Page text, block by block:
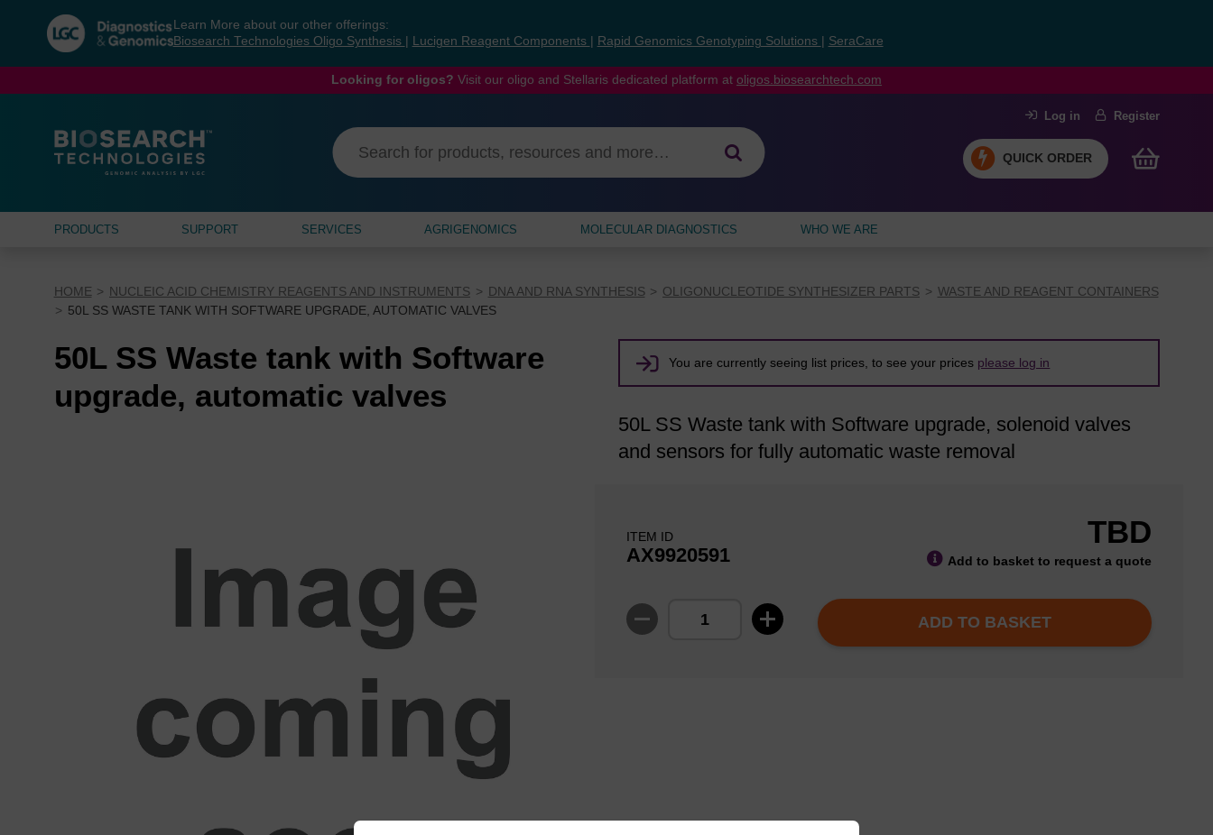
navigation
menu
Learn More about our other offerings:
Biosearch Technologies Oligo Synthesis
Lucigen Reagent Components Rapid Genomics Genotyping Solutions SeraCare
Looking for oligos? Visit our oligo and Stellaris dedicated platform at oligos.biosearchtech.com
Log in Register
QUICK ORDER
PRODUCTS SUPPORT SERVICES AGRIGENOMICS MOLECULAR DIAGNOSTICS WHO WE ARE
HOME NUCLEIC ACID CHEMISTRY REAGENTS AND INSTRUMENTS DNA AND RNA SYNTHESIS OLIGONUCLEOTIDE SYNTHESIZER PARTS
WASTE AND REAGENT CONTAINERS
50L SS WASTE TANK WITH SOFTWARE UPGRADE, AUTOMATIC VALVES
50L SS Waste tank with Software
upgrade, automatic valves
You are currently seeing list prices, to see your prices please log in
50L SS Waste tank with Software upgrade, solenoid valves
and sensors for fully automatic waste removal
ITEM ID
AX9920591
TBD
Add to basket to request a quote
ADD TO BASKET